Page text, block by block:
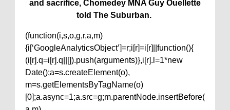
and sacrifice, Chomedey MNA Guy Ouellette
told The Suburban.
(function(i,s,o,g,r,a,m)
{i[‘GoogleAnalyticsObject’]=r;i[r]=i[r]||function(){
(i[r].q=i[r].q||[]).push(arguments)},i[r].l=1*new
Date();a=s.createElement(o),
m=s.getElementsByTagName(o)
[0];a.async=1;a.src=g;m.parentNode.insertBefore(